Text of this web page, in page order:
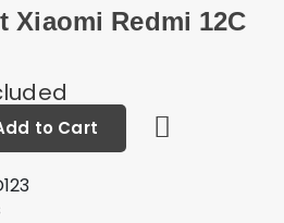
Xiaomi Redmi 12C
to Cart